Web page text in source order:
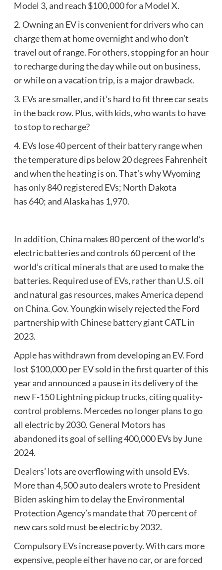
Model 3, and reach $100,000 for a Model X.
2.Owning an EV is convenient for drivers who can
charge them at home overnight and who don’t
travel out of range. For others, stopping for an hour
to recharge during the day while out on business,
or while on a vacation trip, is a major drawback.
3. EVs are smaller, and it’s hard to fit three car seats
in the back row. Plus, with kids, who wants to have
to stop to recharge?
4. EVs lose 40 percent of their battery rangewhen
the temperature dips below 20 degrees Fahrenheit
and when the heating is on. That’s why Wyoming
has only840 registered EVs; North Dakota
has 640; and Alaska has 1,970.
In addition, China makes 80 percent of the world’s
electric batteries and controls 60 percent of the
world’s critical minerals that are used to make the
batteries. Required use of EVs, rather than U.S. oil
and natural gas resources, makes America depend
on China. Gov. Youngkin wisely rejected the Ford
partnership with Chinese battery giant CATL in
2023.
Apple has withdrawn from developing an EV. Ford
lost $100,000 per EV sold in the first quarter of this
year and announced a pause in its delivery of the
new F-150 Lightning pickup trucks, citing quality-
control problems. Mercedes no longer plans to go
all electric by 2030.General Motors has
abandoned its goal of selling 400,000 EVs by June
2024.
Dealers’ lots are overflowing with unsold EVs.
More than 4,500 auto dealerswrote to President
Bidenasking him to delay the Environmental
Protection Agency’s mandate that 70 percent of
new cars sold must be electric by 2032.
Compulsory EVs increase poverty. With cars more
expensive, people either have no car, or are forced